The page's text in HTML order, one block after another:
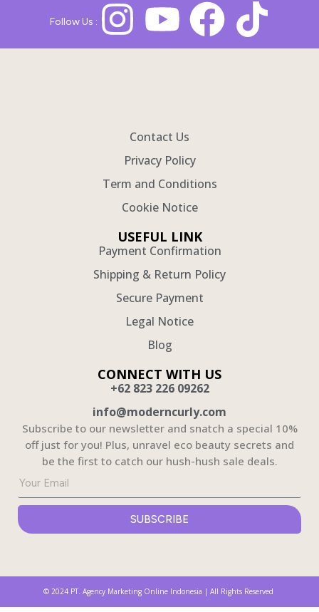
Follow Us :
Contact Us
Privacy Policy
Term and Conditions
Cookie Notice
USEFUL LINK
Payment Confirmation
Shipping & Return Policy
Secure Payment
Legal Notice
Blog
CONNECT WITH US
+62 823 226 09262
info@moderncurly.com
Subscribe to our newsletter and snatch a special 10%
off just for you! Plus, unravel eco beauty secrets and
be the first to catch our hush-hush sale deals.
SUBSCRIBE
© 2024 PT. Agency Marketing Online Indonesia | All Rights Reserved
Solusi Jasa Pembuatan Website untuk Bisnis Anda
Webdeveloper.id menyediakan